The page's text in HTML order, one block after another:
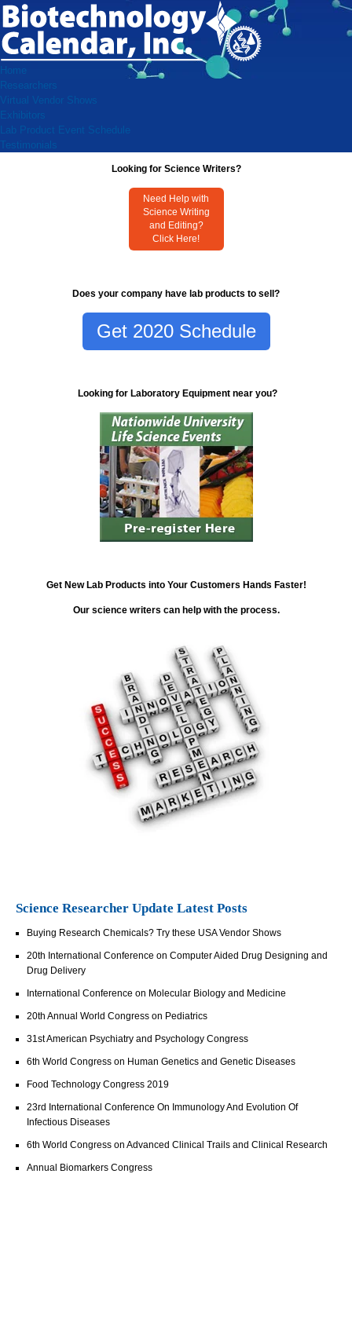
Home
Researchers
Virtual Vendor Shows
Exhibitors
Lab Product Event Schedule
Testimonials
Looking for Science Writers?
Need Help with
Science Writing
and Editing?
Click Here!
Does your company have lab products to sell?
Get 2020 Schedule
Looking for Laboratory Equipment near you?
Get New Lab Products into Your Customers Hands Faster!
Our science writers can help with the process.
Science Researcher Update Latest Posts
Buying Research Chemicals? Try these USA Vendor Shows
20th International Conference on Computer Aided Drug Designing and
Drug Delivery
International Conference on Molecular Biology and Medicine
20th Annual World Congress on Pediatrics
31st American Psychiatry and Psychology Congress
6th World Congress on Human Genetics and Genetic Diseases
Food Technology Congress 2019
23rd International Conference On Immunology And Evolution Of
Infectious Diseases
6th World Congress on Advanced Clinical Trails and Clinical Research
Annual Biomarkers Congress